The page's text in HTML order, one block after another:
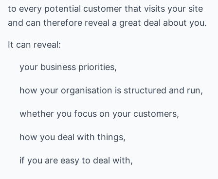
to every potential customer that visits your site
and can therefore reveal a great deal about you.
It can reveal:
your business priorities,
how your organisation is structured and run,
whether you focus on your customers,
how you deal with things,
if you are easy to deal with,